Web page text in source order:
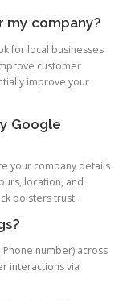
my company?
for local businesses
customer
improve your
Google
your company details
location, and
bolsters trust.
number) across
interactions via